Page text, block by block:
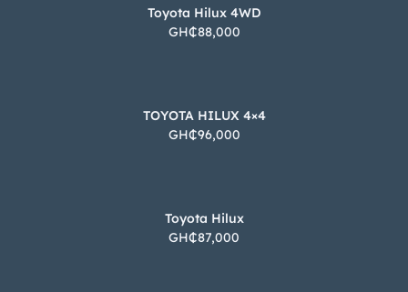
Toyota Hilux 4WD
GH₵88,000
TOYOTA HILUX 4×4
GH₵96,000
Toyota Hilux
GH₵87,000